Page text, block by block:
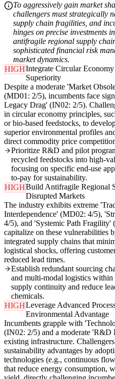
To aggressively gain market
challengers must strategically
supply chain fragilities, and
hinges on precise investments
antifragile regional supply
sophisticated financial risk
market dynamics.
HIGHIntegrate Circular
Superiority
Despite a moderate 'Market
(MD01: 2/5), incumbents face
Legacy Drag' (IN02: 2/5).
in circular economy principles,
or bio-based feedstocks, to
superior environmental profiles
direct commodity price
Prioritize R&D and pilot
recycled feedstocks into high-
focusing on specific end-use
to-pay for sustainability.
HIGHBuild Antifragile Regional
Disrupted Markets
The industry exhibits extreme
Interdependence' (MD02: 4/5),
4/5), and 'Systemic Path Fragility'
capitalize on these vulnerabilities
integrated supply chains that
logistical shocks, offering
reduced lead times.
Establish redundant sourcing
and multi-modal logistics within
supply continuity and reduce
chemicals.
HIGHLeverage Advanced
Environmental Advantage
Incumbents grapple with
(IN02: 2/5) and a moderate 'R&D
existing infrastructure.
sustainability advantages by
technologies (e.g., continuous
that reduce energy consumption,